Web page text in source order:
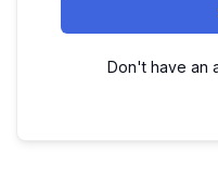
Don't have an